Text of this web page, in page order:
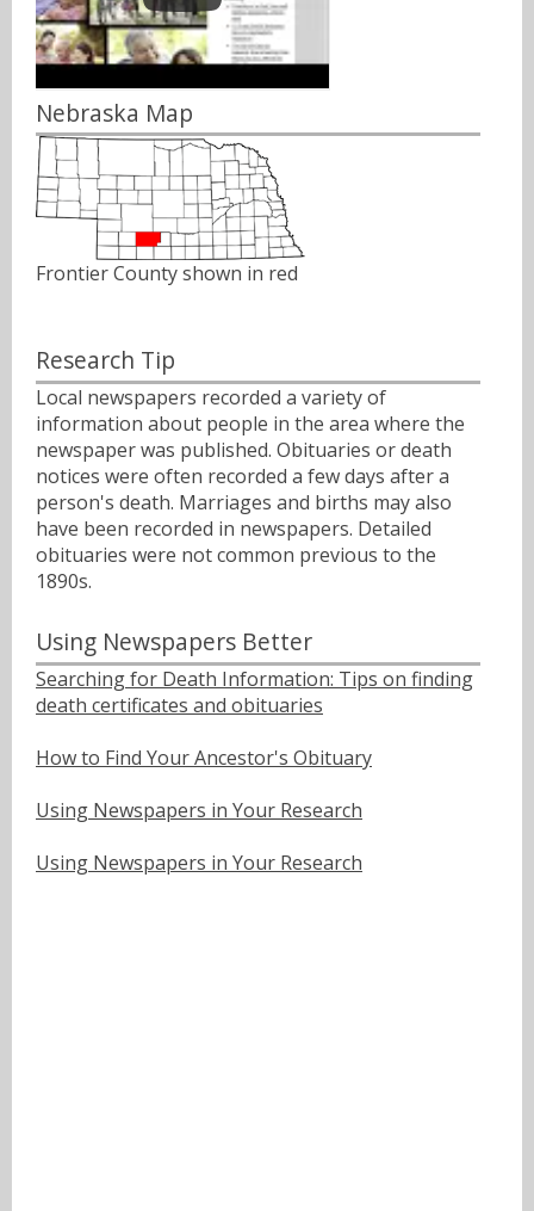
Nebraska Map
Frontier County shown in red
Research Tip
Local newspapers recorded a variety of
information about people in the area where the
newspaper was published. Obituaries or death
notices were often recorded a few days after a
person's death. Marriages and births may also
have been recorded in newspapers. Detailed
obituaries were not common previous to the
1890s.
Using Newspapers Better
Searching for Death Information: Tips on finding
death certificates and obituaries
How to Find Your Ancestor's Obituary
Using Newspapers in Your Research
Using Newspapers in Your Research